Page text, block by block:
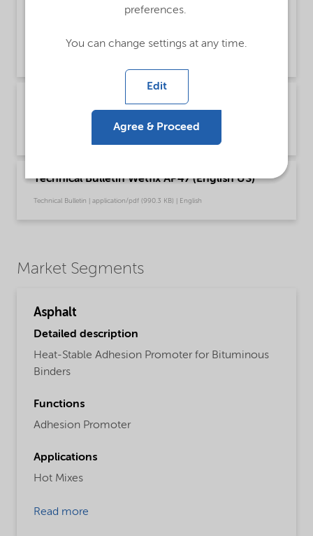
Poster - Recommendations for safe handling of
Recommendations for safe handling of our
fatty amine based Asphalt products (English)
Technical Bulletin Wetfix AP47 (English US)
Technical Bulletin | application/pdf (990.3 KB) | English
Market Segments
Asphalt
Detailed description
Heat-Stable Adhesion Promoter for Bituminous
Binders
Functions
Adhesion Promoter
Applications
Hot Mixes
Read more
preferences.
You can change settings at any time.
Edit
Agree & Proceed